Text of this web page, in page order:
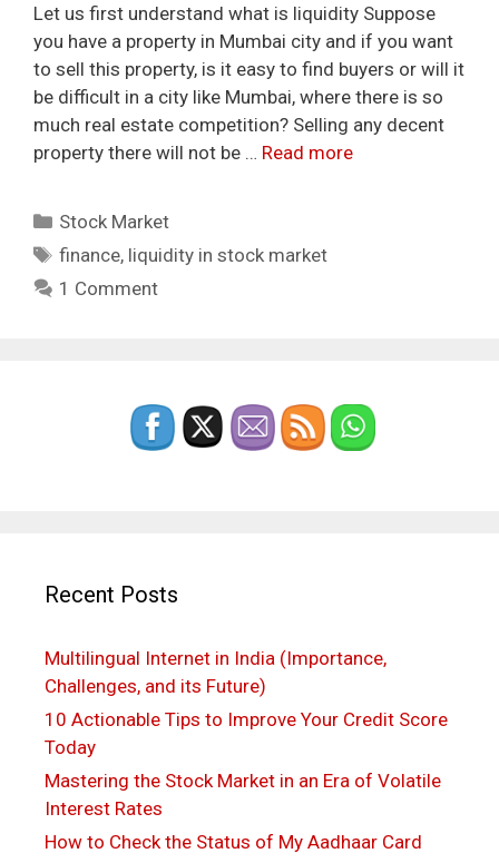
Let us first understand what is liquidity Suppose
you have a property in Mumbai city and if you want
to sell this property, is it easy to find buyers or will it
be difficult in a city like Mumbai, where there is so
much real estate competition? Selling any decent
property there will not be … Read more
Categories
Stock Market
Tags
finance, liquidity in stock market
1 Comment
Recent Posts
Multilingual Internet in India (Importance,
Challenges, and its Future)
10 Actionable Tips to Improve Your Credit Score
Today
Mastering the Stock Market in an Era of Volatile
Interest Rates
How to Check the Status of My Aadhaar Card